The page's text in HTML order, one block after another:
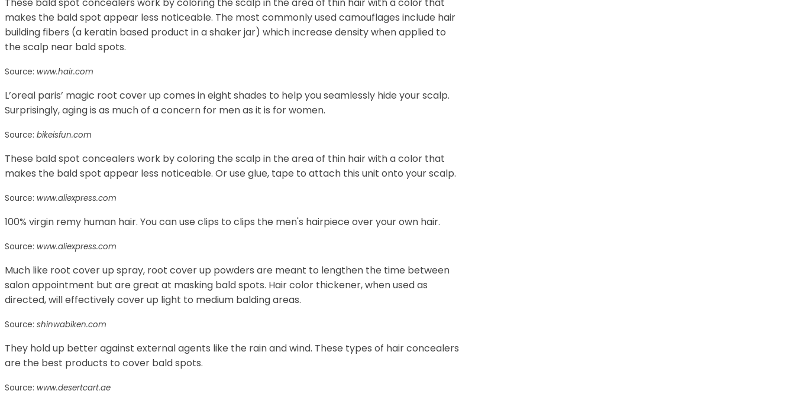
makes the bald spot appear less noticeable. The most commonly used camouflages include hair
building fibers (a keratin based product in a shaker jar) which increase density when applied to
the scalp near bald spots.
Source: www.hair.com
L’oreal paris’ magic root cover up comes in eight shades to help you seamlessly hide your scalp.
Surprisingly, aging is as much of a concern for men as it is for women.
Source: bikeisfun.com
These bald spot concealers work by coloring the scalp in the area of thin hair with a color that
makes the bald spot appear less noticeable. Or use glue, tape to attach this unit onto your scalp.
Source: www.aliexpress.com
100% virgin remy human hair. You can use clips to clips the men's hairpiece over your own hair.
Source: www.aliexpress.com
Much like root cover up spray, root cover up powders are meant to lengthen the time between
salon appointment but are great at masking bald spots. Hair color thickener, when used as
directed, will effectively cover up light to medium balding areas.
Source: shinwabiken.com
They hold up better against external agents like the rain and wind. These types of hair concealers
are the best products to cover bald spots.
Source: www.desertcart.ae